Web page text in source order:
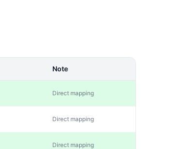
Note
Direct mapping
Direct mapping
Direct mapping